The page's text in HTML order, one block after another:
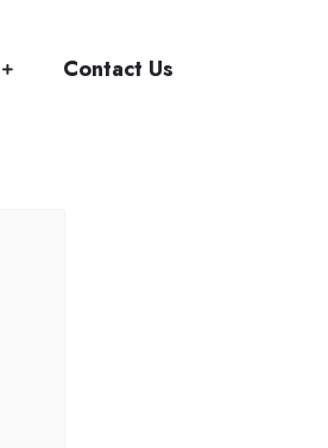
Contact Us